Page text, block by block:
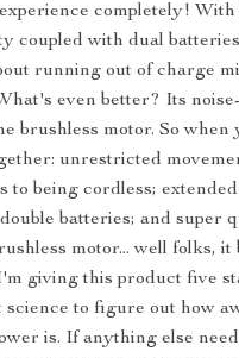
completely!
coupled with dual
running out of charge
even better? Its
brushless motor. So when
unrestricted
to being cordless;
batteries; and super
motor... well folks, it
giving this product five
to figure out how
is. If anything else